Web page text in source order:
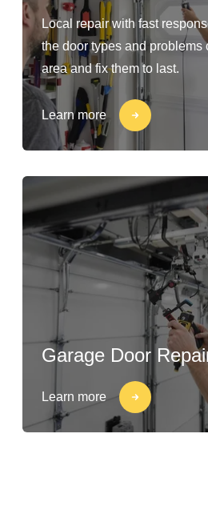
Local repair with fast
the door types and problems
area and fix them to last.
Learn more
Garage Door
Learn more